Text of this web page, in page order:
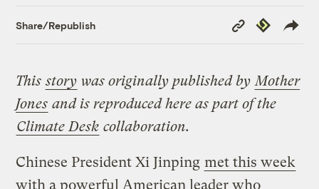
Share/Republish
Copy
Link
Republish
Thisstory was originally published byMother
Jones and is reproduced here as part of the
Climate Desk collaboration.
Chinese President Xi Jinping met this week
with a powerful American leader who